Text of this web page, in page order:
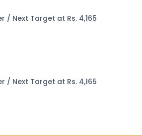
Trending Higher / Next Target at Rs. 4,165
Trending Higher / Next Target at Rs. 4,165